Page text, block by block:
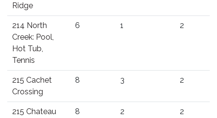
Ridge
214 North
Creek: Pool,
Hot Tub,
Tennis
6 1 2
215 Cachet
Crossing
8 3 2
215 Chateau
8 2 2